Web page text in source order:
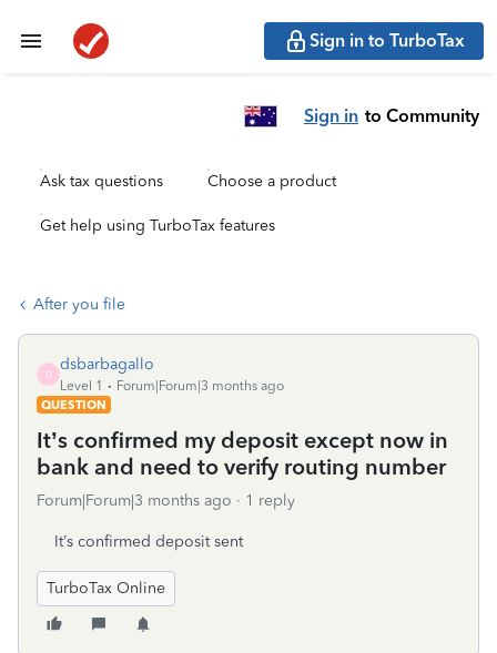
Sign in to TurboTax
Sign in to Community
Ask tax questions Choose a product
Get help using TurboTax features
After you file
D
dsbarbagallo
Level 1
Forum|Forum|3 months ago
QUESTION
It’s confirmed my deposit except now in
bank and need to verify routing number
Forum|Forum|3 months ago 1 reply
It’s confirmed deposit sent
TurboTax Online